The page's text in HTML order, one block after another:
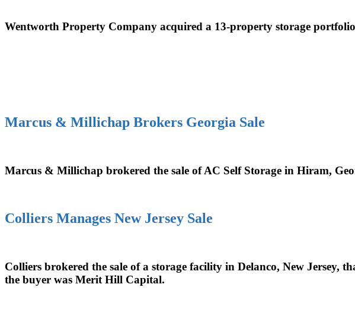
Wentworth Property Company acquired a 13-property storage
Marcus & Millichap Brokers Georgia Sale
Marcus & Millichap brokered the sale of AC Self Storage in Hiram,
Colliers Manages New Jersey Sale
Colliers brokered the sale of a storage facility in Delanco, New Jersey,
the buyer was Merit Hill Capital.